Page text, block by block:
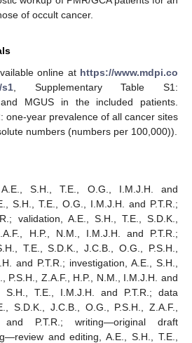
of occult cancer.
online at https://www.mdpi.co
s1 , Supplementary Table S1:
MGUS in the included patients.
one-year prevalence of all cancer sites
numbers (numbers per 100,000)).
A.E., S.H., T.E., O.G., I.M.J.H. and
S.H., T.E., O.G., I.M.J.H. and P.T.R.;
validation, A.E., S.H., T.E., S.D.K.,
H.P., N.M., I.M.J.H. and P.T.R.;
T.E., S.D.K., J.C.B., O.G., P.S.H.,
and P.T.R.; investigation, A.E., S.H.,
P.S.H., Z.A.F., H.P., N.M., I.M.J.H. and
S.H., T.E., I.M.J.H. and P.T.R.; data
S.D.K., J.C.B., O.G., P.S.H., Z.A.F.,
P.T.R.; writing—original draft
and editing, A.E., S.H., T.E.,